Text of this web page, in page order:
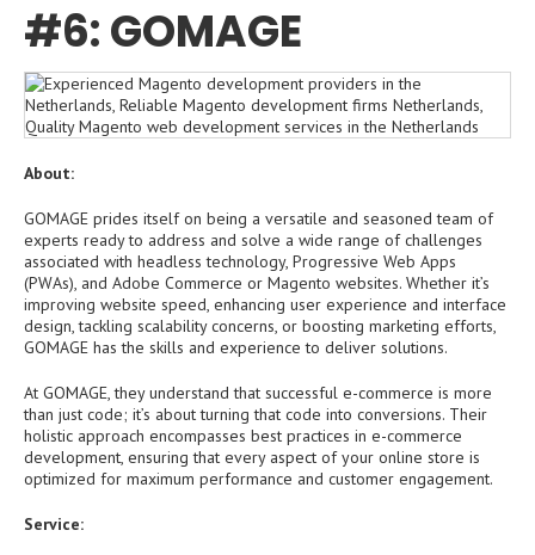
#6: GOMAGE
About:
GOMAGE prides itself on being a versatile and seasoned team of
experts ready to address and solve a wide range of challenges
associated with headless technology, Progressive Web Apps
(PWAs), and Adobe Commerce or Magento websites. Whether it’s
improving website speed, enhancing user experience and interface
design, tackling scalability concerns, or boosting marketing efforts,
GOMAGE has the skills and experience to deliver solutions.
At GOMAGE, they understand that successful e-commerce is more
than just code; it’s about turning that code into conversions. Their
holistic approach encompasses best practices in e-commerce
development, ensuring that every aspect of your online store is
optimized for maximum performance and customer engagement.
Service: